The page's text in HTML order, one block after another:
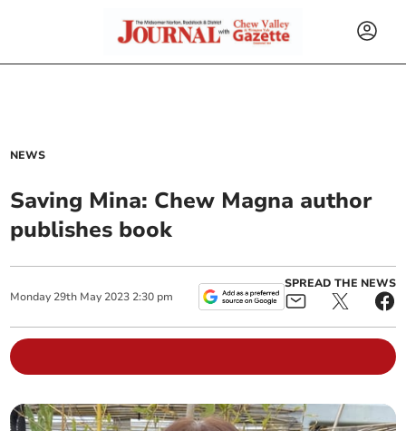
NEWS
Saving Mina: Chew Magna author
publishes book
Monday 29th May 2023 2:30 pm
SPREAD THE NEWS